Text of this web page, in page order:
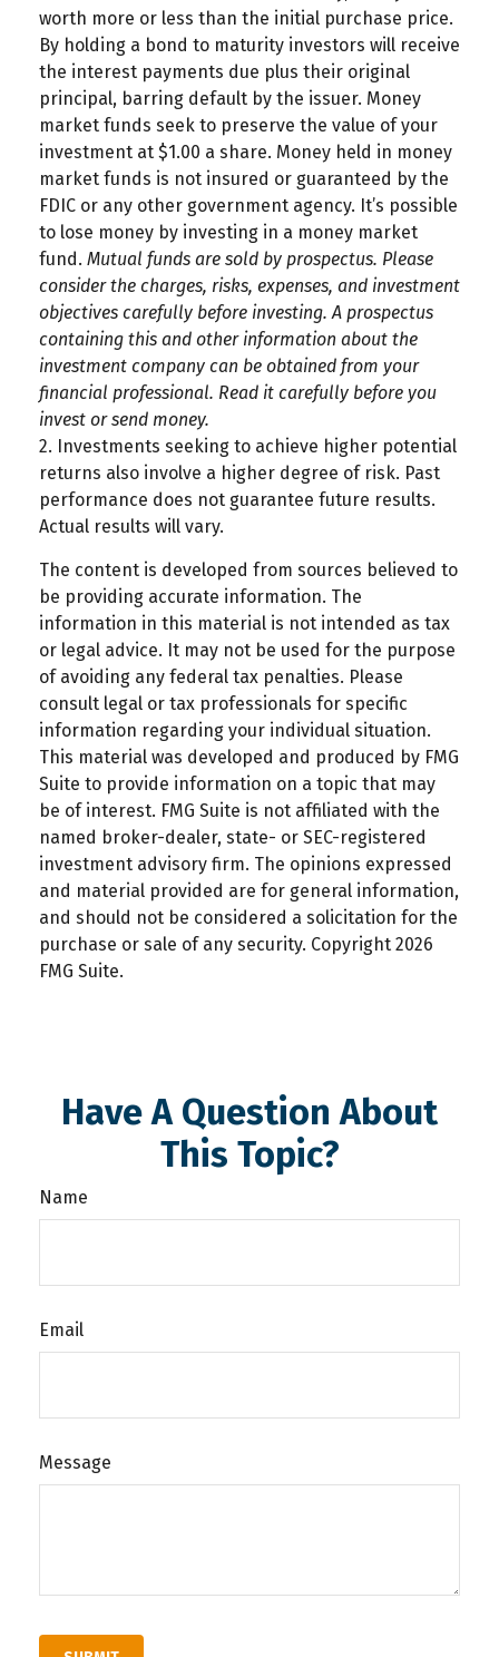
worth more or less than the initial purchase price.
By holding a bond to maturity investors will receive
the interest payments due plus their original
principal, barring default by the issuer. Money
market funds seek to preserve the value of your
investment at $1.00 a share. Money held in money
market funds is not insured or guaranteed by the
FDIC or any other government agency. It’s possible
to lose money by investing in a money market
fund. Mutual funds are sold by prospectus. Please
consider the charges, risks, expenses, and investment
objectives carefully before investing. A prospectus
containing this and other information about the
investment company can be obtained from your
financial professional. Read it carefully before you
invest or send money.
2. Investments seeking to achieve higher potential
returns also involve a higher degree of risk. Past
performance does not guarantee future results.
Actual results will vary.
The content is developed from sources believed to
be providing accurate information. The
information in this material is not intended as tax
or legal advice. It may not be used for the purpose
of avoiding any federal tax penalties. Please
consult legal or tax professionals for specific
information regarding your individual situation.
This material was developed and produced by FMG
Suite to provide information on a topic that may
be of interest. FMG Suite is not affiliated with the
named broker-dealer, state- or SEC-registered
investment advisory firm. The opinions expressed
and material provided are for general information,
and should not be considered a solicitation for the
purchase or sale of any security. Copyright 2026
FMG Suite.
Have A Question About
This Topic?
Name
Email
Message